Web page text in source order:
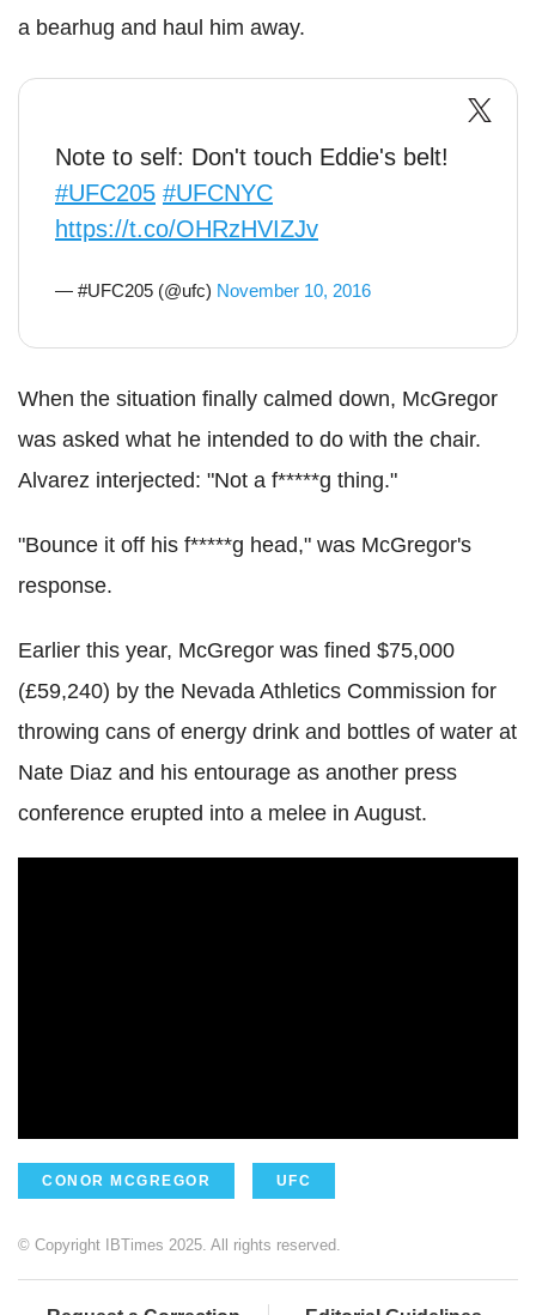
a bearhug and haul him away.
Note to self: Don't touch Eddie's belt!
#UFC205 #UFCNYC
https://t.co/OHRzHVIZJv
— #UFC205 (@ufc) November 10, 2016
When the situation finally calmed down, McGregor
was asked what he intended to do with the chair.
Alvarez interjected: "Not a f*****g thing."
"Bounce it off his f*****g head," was McGregor's
response.
Earlier this year, McGregor was fined $75,000
(£59,240) by the Nevada Athletics Commission for
throwing cans of energy drink and bottles of water at
Nate Diaz and his entourage as another press
conference erupted into a melee in August.
CONOR MCGREGOR UFC
© Copyright IBTimes 2025. All rights reserved.